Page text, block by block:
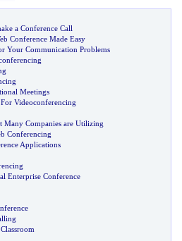
a Conference Call
Conference Made Easy
Your Communication Problems
Meetings
Videoconferencing
Many Companies are Utilizing
Conferencing
Applications
Enterprise Conference